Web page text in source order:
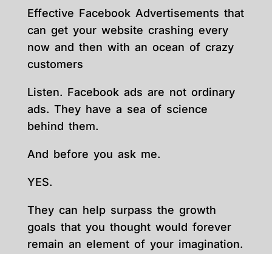
Effective Facebook Advertisements that
can get your website crashing every
now and then with an ocean of crazy
customers
Listen. Facebook ads are not ordinary
ads. They have a sea of science
behind them.
And before you ask me.
YES.
They can help surpass the growth
goals that you thought would forever
remain an element of your imagination.